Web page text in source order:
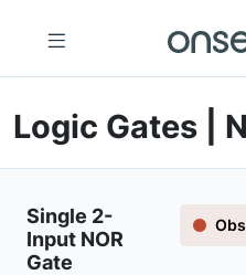
Logic Gates |
Single 2-
Input NOR
Gate